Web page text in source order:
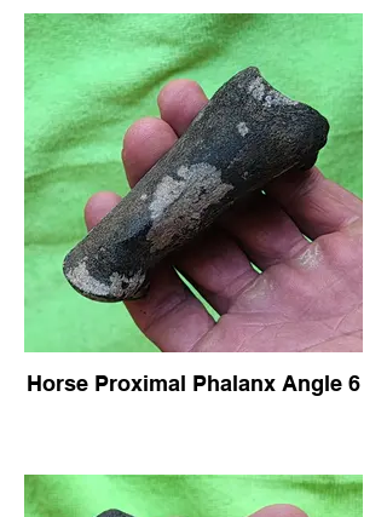
Horse Proximal Phalanx Angle 6